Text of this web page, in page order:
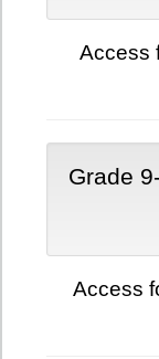
Access
Grade
Access